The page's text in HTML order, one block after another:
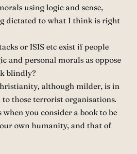
using logic and sense,
dictated to what I think is right
or ISIS etc exist if people
and personal morals as oppose
blindly?
although milder, is in
those terrorist organisations.
when you consider a book to be
own humanity, and that of